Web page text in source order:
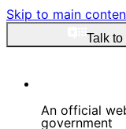
Skip to main
Talk to
An official
government